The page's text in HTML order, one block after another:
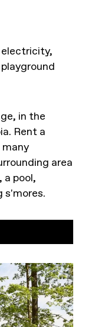
in the
Rent a
area
a pool,
s'mores.